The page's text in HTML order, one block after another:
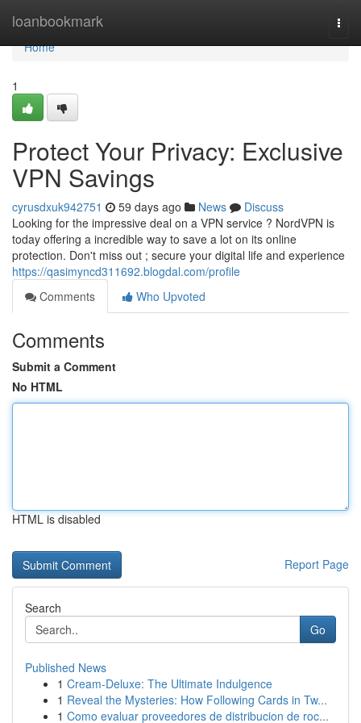
loanbookmark
Home
Home
1
Protect Your Privacy: Exclusive
VPN Savings
cyrusdxuk942751 59 days ago News
Discuss
Looking for the impressive deal on a VPN service ? NordVPN is
today offering a incredible way to save a lot on its online
protection. Don't miss out ; secure your digital life and experience
https://qasimyncd311692.blogdal.com/profile
Comments
Who Upvoted
Comments
Submit a Comment
No HTML
HTML is disabled
Report Page
Search
Go
Published News
1 Cream-Deluxe: The Ultimate Indulgence
1 Reveal the Mysteries: How Following Cards in Tw...
1 Como evaluar proveedores de distribucion de roc...